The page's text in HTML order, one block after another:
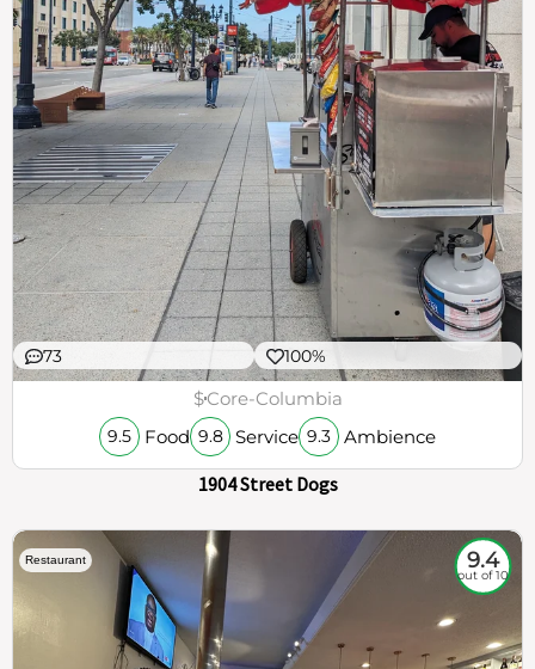
73 100%
$Core-Columbia
9.5 Food 9.8 Service 9.3 Ambience
1904 Street Dogs
Restaurant 9.4
out of 10